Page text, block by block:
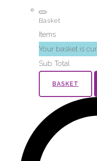
Basket
Items
Your basket is
Sub Total
BASKET